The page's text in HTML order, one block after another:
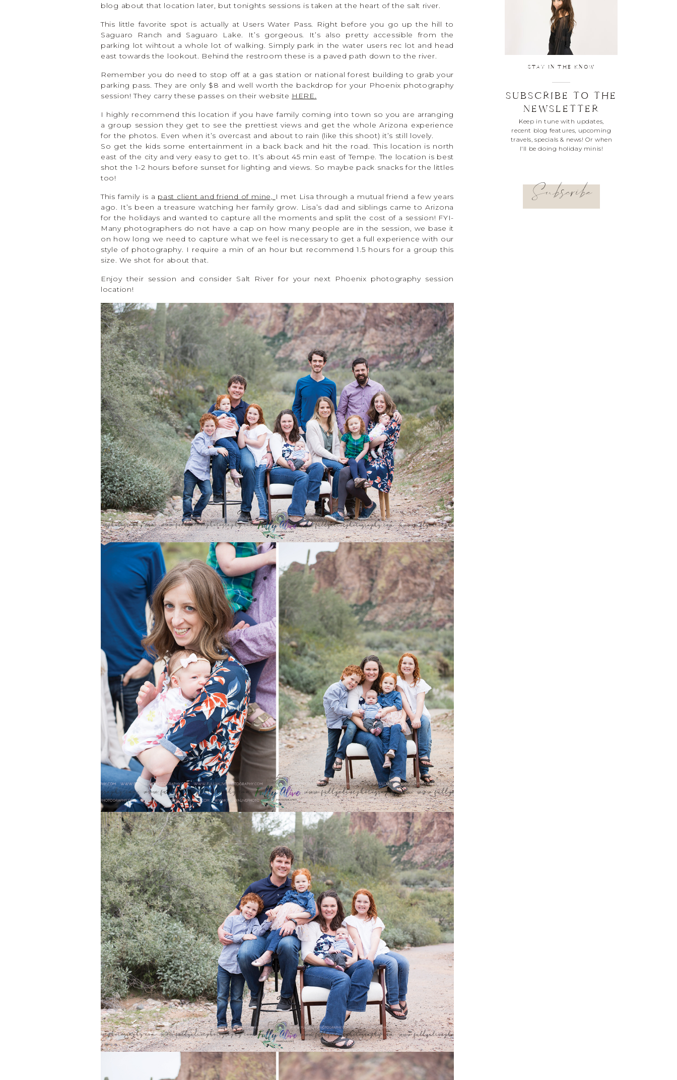
SUBSCRIBE TO THE
NEWSLETTER
Keep in tune with updates,
recent blog features, upcoming
travels, specials & news! Or when
I'll be doing holiday minis!
Subscribe
STAY IN THE KNOW
blog about that location later, but tonights sessions is taken at the heart of the salt river.
This little favorite spot is actually at Users Water Pass. Right before you go up the hill to
Saguaro Ranch and Saguaro Lake. It’s gorgeous. It’s also pretty accessible from the
parking lot wihtout a whole lot of walking. Simply park in the water users rec lot and head
east towards the lookout. Behind the restroom these is a paved path down to the river.
Remember you do need to stop off at a gas station or national forest building to grab your
parking pass. They are only $8 and well worth the backdrop for your Phoenix photography
session! They carry these passes on their website HERE.
I highly recommend this location if you have family coming into town so you are arranging
a group session they get to see the prettiest views and get the whole Arizona experience
for the photos. Even when it’s overcast and about to rain (like this shoot) it’s still lovely.
So get the kids some entertainment in a back back and hit the road. This location is north
east of the city and very easy to get to. It’s about 45 min east of Tempe. The location is best
shot the 1-2 hours before sunset for lighting and views. So maybe pack snacks for the littles
too!
This family is a past client and friend of mine, I met Lisa through a mutual friend a few years
ago. It’s been a treasure watching her family grow. Lisa’s dad and siblings came to Arizona
for the holidays and wanted to capture all the moments and split the cost of a session! FYI-
Many photographers do not have a cap on how many people are in the session, we base it
on how long we need to capture what we feel is necessary to get a full experience with our
style of photography. I require a min of an hour but recommend 1.5 hours for a group this
size. We shot for about that.
Enjoy their session and consider Salt River for your next Phoenix photography session
location!